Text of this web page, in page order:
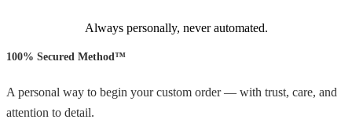
Always personally, never automated.
100% Secured Method™
A personal way to begin your custom order — with trust, care, and
attention to detail.